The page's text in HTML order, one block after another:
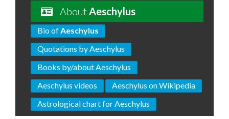
AboutAeschylus
Bio ofAeschylus
Quotations by Aeschylus
Books by/about Aeschylus
Aeschylus videos
Aeschylus on Wikipedia
Astrological chart for Aeschylus